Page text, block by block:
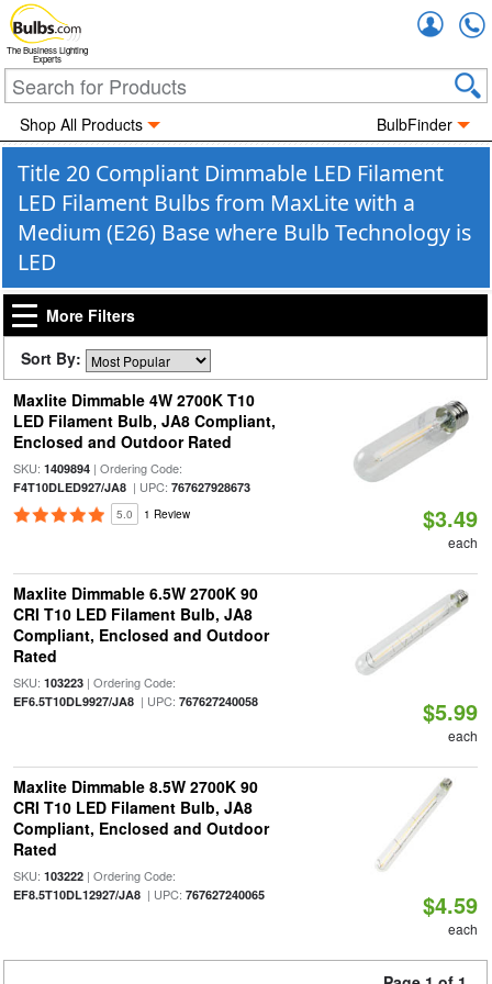
The Business Lighting
Experts
Shop All Products BulbFinder
Title 20 Compliant Dimmable LED Filament
LED Filament Bulbs from MaxLite with a
Medium (E26) Base where Bulb Technology is
LED
More Filters
Sort By:
Maxlite Dimmable 4W 2700K T10
LED Filament Bulb, JA8 Compliant,
Enclosed and Outdoor Rated
SKU: 1409894| Ordering Code:
F4T10DLED927/JA8| UPC: 767627928673
5.0 1 Review $3.49
each
Maxlite Dimmable 6.5W 2700K 90
CRI T10 LED Filament Bulb, JA8
Compliant, Enclosed and Outdoor
Rated
SKU: 103223| Ordering Code:
EF6.5T10DL9927/JA8| UPC: 767627240058 $5.99
each
Maxlite Dimmable 8.5W 2700K 90
CRI T10 LED Filament Bulb, JA8
Compliant, Enclosed and Outdoor
Rated
SKU: 103222| Ordering Code:
EF8.5T10DL12927/JA8| UPC: 767627240065 $4.59
each